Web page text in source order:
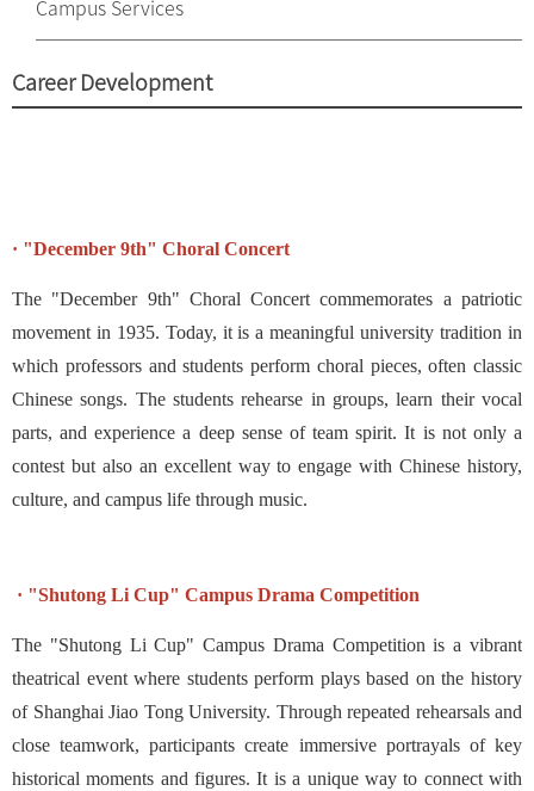
Campus Services
Career Development
· "December 9th" Choral Concert
The "December 9th" Choral Concert commemorates a patriotic
movement in 1935. Today, it is a meaningful university tradition in
which professors and students perform choral pieces, often classic
Chinese songs. The students rehearse in groups, learn their vocal
parts, and experience a deep sense of team spirit. It is not only a
contest but also an excellent way to engage with Chinese history,
culture, and campus life through music.
· "Shutong Li Cup" Campus Drama Competition
The "Shutong Li Cup" Campus Drama Competition is a vibrant
theatrical event where students perform plays based on the history
of Shanghai Jiao Tong University. Through repeated rehearsals and
close teamwork, participants create immersive portrayals of key
historical moments and figures. It is a unique way to connect with